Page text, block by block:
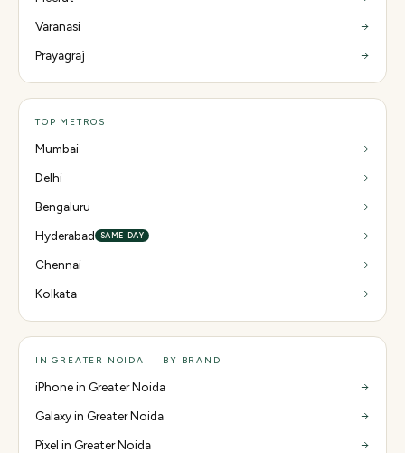
Varanasi
Prayagraj
TOP METROS
Mumbai
Delhi
Bengaluru
Hyderabad
SAME-DAY
Chennai
Kolkata
IN GREATER NOIDA — BY BRAND
iPhone in Greater Noida
Galaxy in Greater Noida
Pixel in Greater Noida